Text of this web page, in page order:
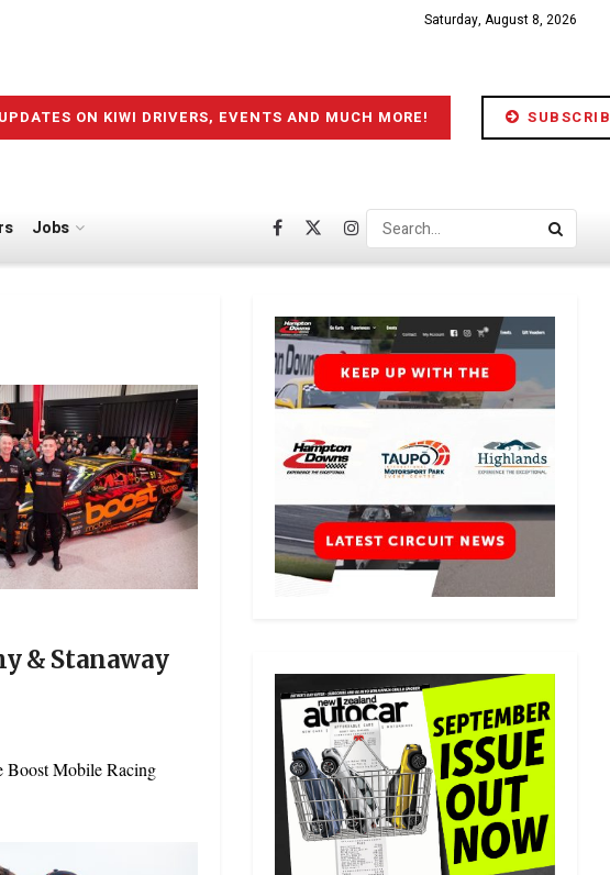
Saturday, August 8, 2026
ON KIWI DRIVERS, EVENTS AND MUCH MORE!
Jobs
& Stanaway
Boost Mobile Racing